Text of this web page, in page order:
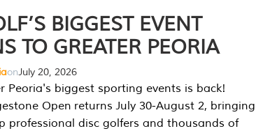
BIGGEST EVENT
TO GREATER PEORIA
onJuly 20, 2026
Peoria's biggest sporting events is back!
Open returns July 30-August 2, bringing
professional disc golfers and thousands of